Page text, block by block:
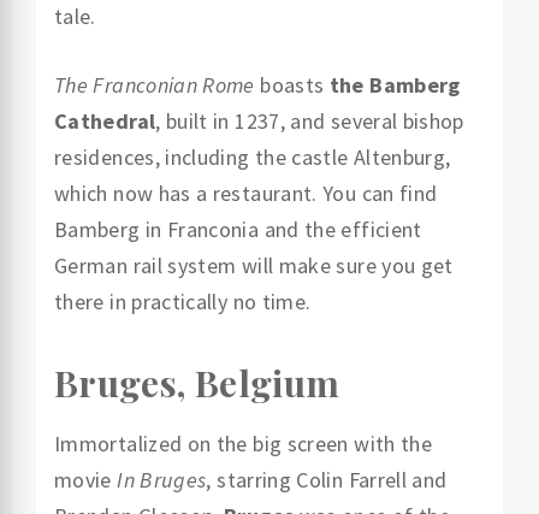
tale.
The Franconian Rome boasts the Bamberg
Cathedral, built in 1237, and several bishop
residences, including the castle Altenburg,
which now has a restaurant. You can find
Bamberg in Franconia and the efficient
German rail system will make sure you get
there in practically no time.
Bruges, Belgium
Immortalized on the big screen with the
movieIn Bruges, starring Colin Farrell and